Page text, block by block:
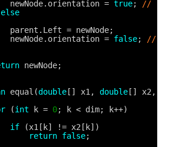
newNode.orientation = true;
//
else
parent.Left = newNode;
newNode.orientation = false;
//
newNode;
equal(double [] x1, double [] x2,
(int k = 0; k < dim; k++)
if
(x1[k] != x2[k])
return false;